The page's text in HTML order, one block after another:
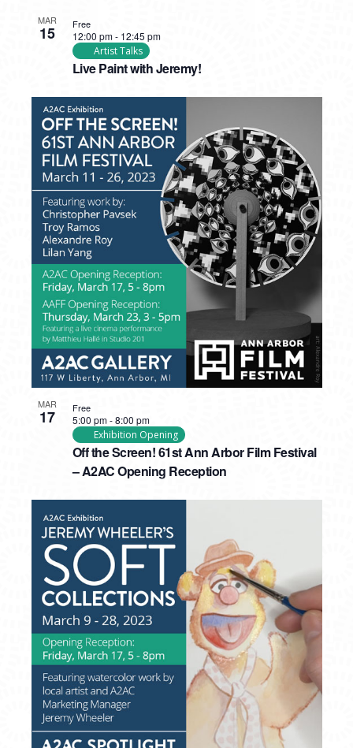
MAR
15
Live Paint with Jeremy!
12:00 pm- 12:45 pm
Artist Talks
Free
MAR
17
Off the Screen! 61st Ann Arbor Film Festival
– A2AC Opening Reception
5:00 pm-8:00 pm
Exhibition Opening
Free